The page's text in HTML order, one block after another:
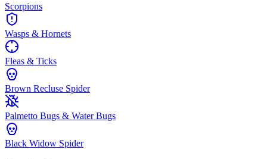
Scorpions
Wasps & Hornets
Fleas & Ticks
Brown Recluse Spider
Palmetto Bugs & Water Bugs
Black Widow Spider